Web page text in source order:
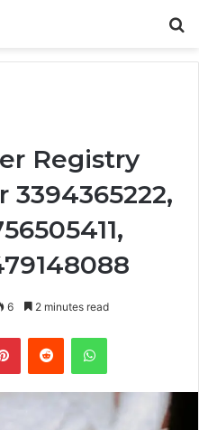
Registry
6 2 minutes read
PinterestReddit WhatsApp